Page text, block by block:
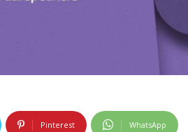
Pinterest WhatsApp